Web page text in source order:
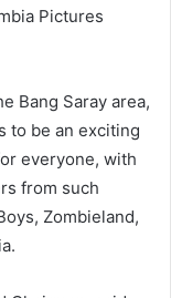
Pictures
Bang Saray area,
to be an exciting
everyone, with
from such
Zombieland,